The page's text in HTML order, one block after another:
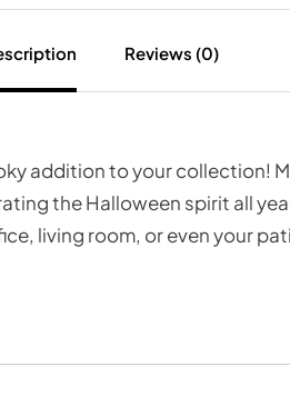
Reviews (0)
addition to your collection!
the Halloween spirit all
living room, or even your